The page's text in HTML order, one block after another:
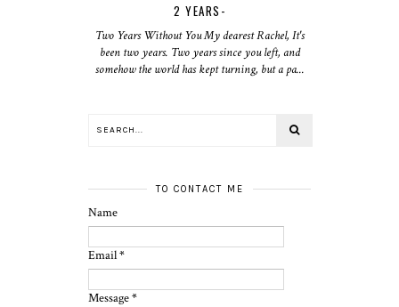
2 YEARS-
Two Years Without You My dearest Rachel, It's
been two years. Two years since you left, and
somehow the world has kept turning, but a pa...
TO CONTACT ME
Name
Email*
Message*